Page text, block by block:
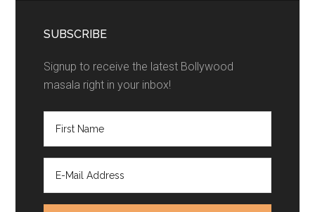
SUBSCRIBE
Signup to receive the latest Bollywood
masala right in your inbox!